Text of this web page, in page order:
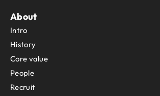
About
Intro
History
Core value
People
Recruit